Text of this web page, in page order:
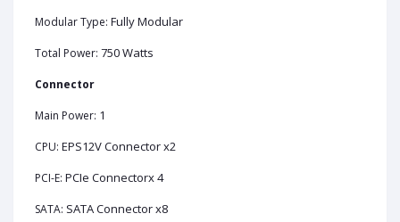
Modular Type: Fully Modular
Total Power: 750 Watts
Connector
Main Power: 1
CPU: EPS12V Connector x2
PCI-E: PCIe Connectorx 4
SATA: SATA Connector x8